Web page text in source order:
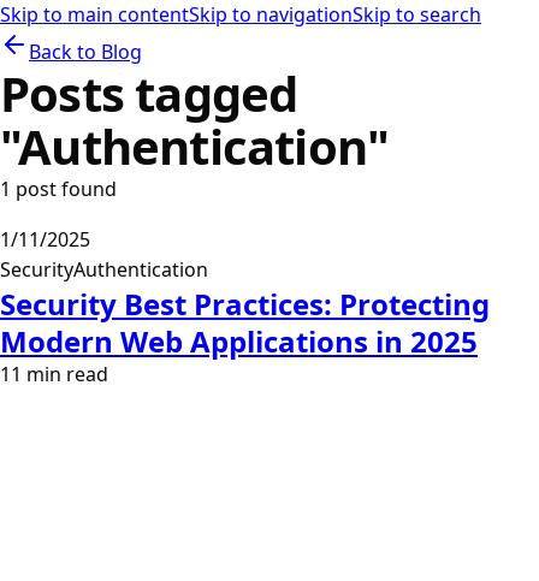
Skip to main contentSkip to navigationSkip to search
Back to Blog
Posts tagged
"Authentication"
1 postfound
1/11/2025
SecurityAuthentication
Security Best Practices: Protecting
Modern Web Applications in 2025
11 min read